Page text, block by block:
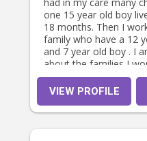
one 15 year old boy
18 months. Then I
family who have a 12
and 7 year old boy . I
about the families I
like to be part of the
very responsible
nature that uses
judgment with great
VIEW PROFILE